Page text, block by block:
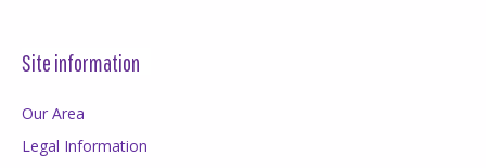
Site information
Our Area
Legal Information